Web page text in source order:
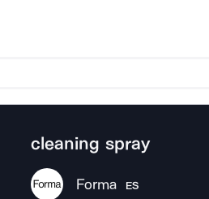
cleaning spray
Forma ES